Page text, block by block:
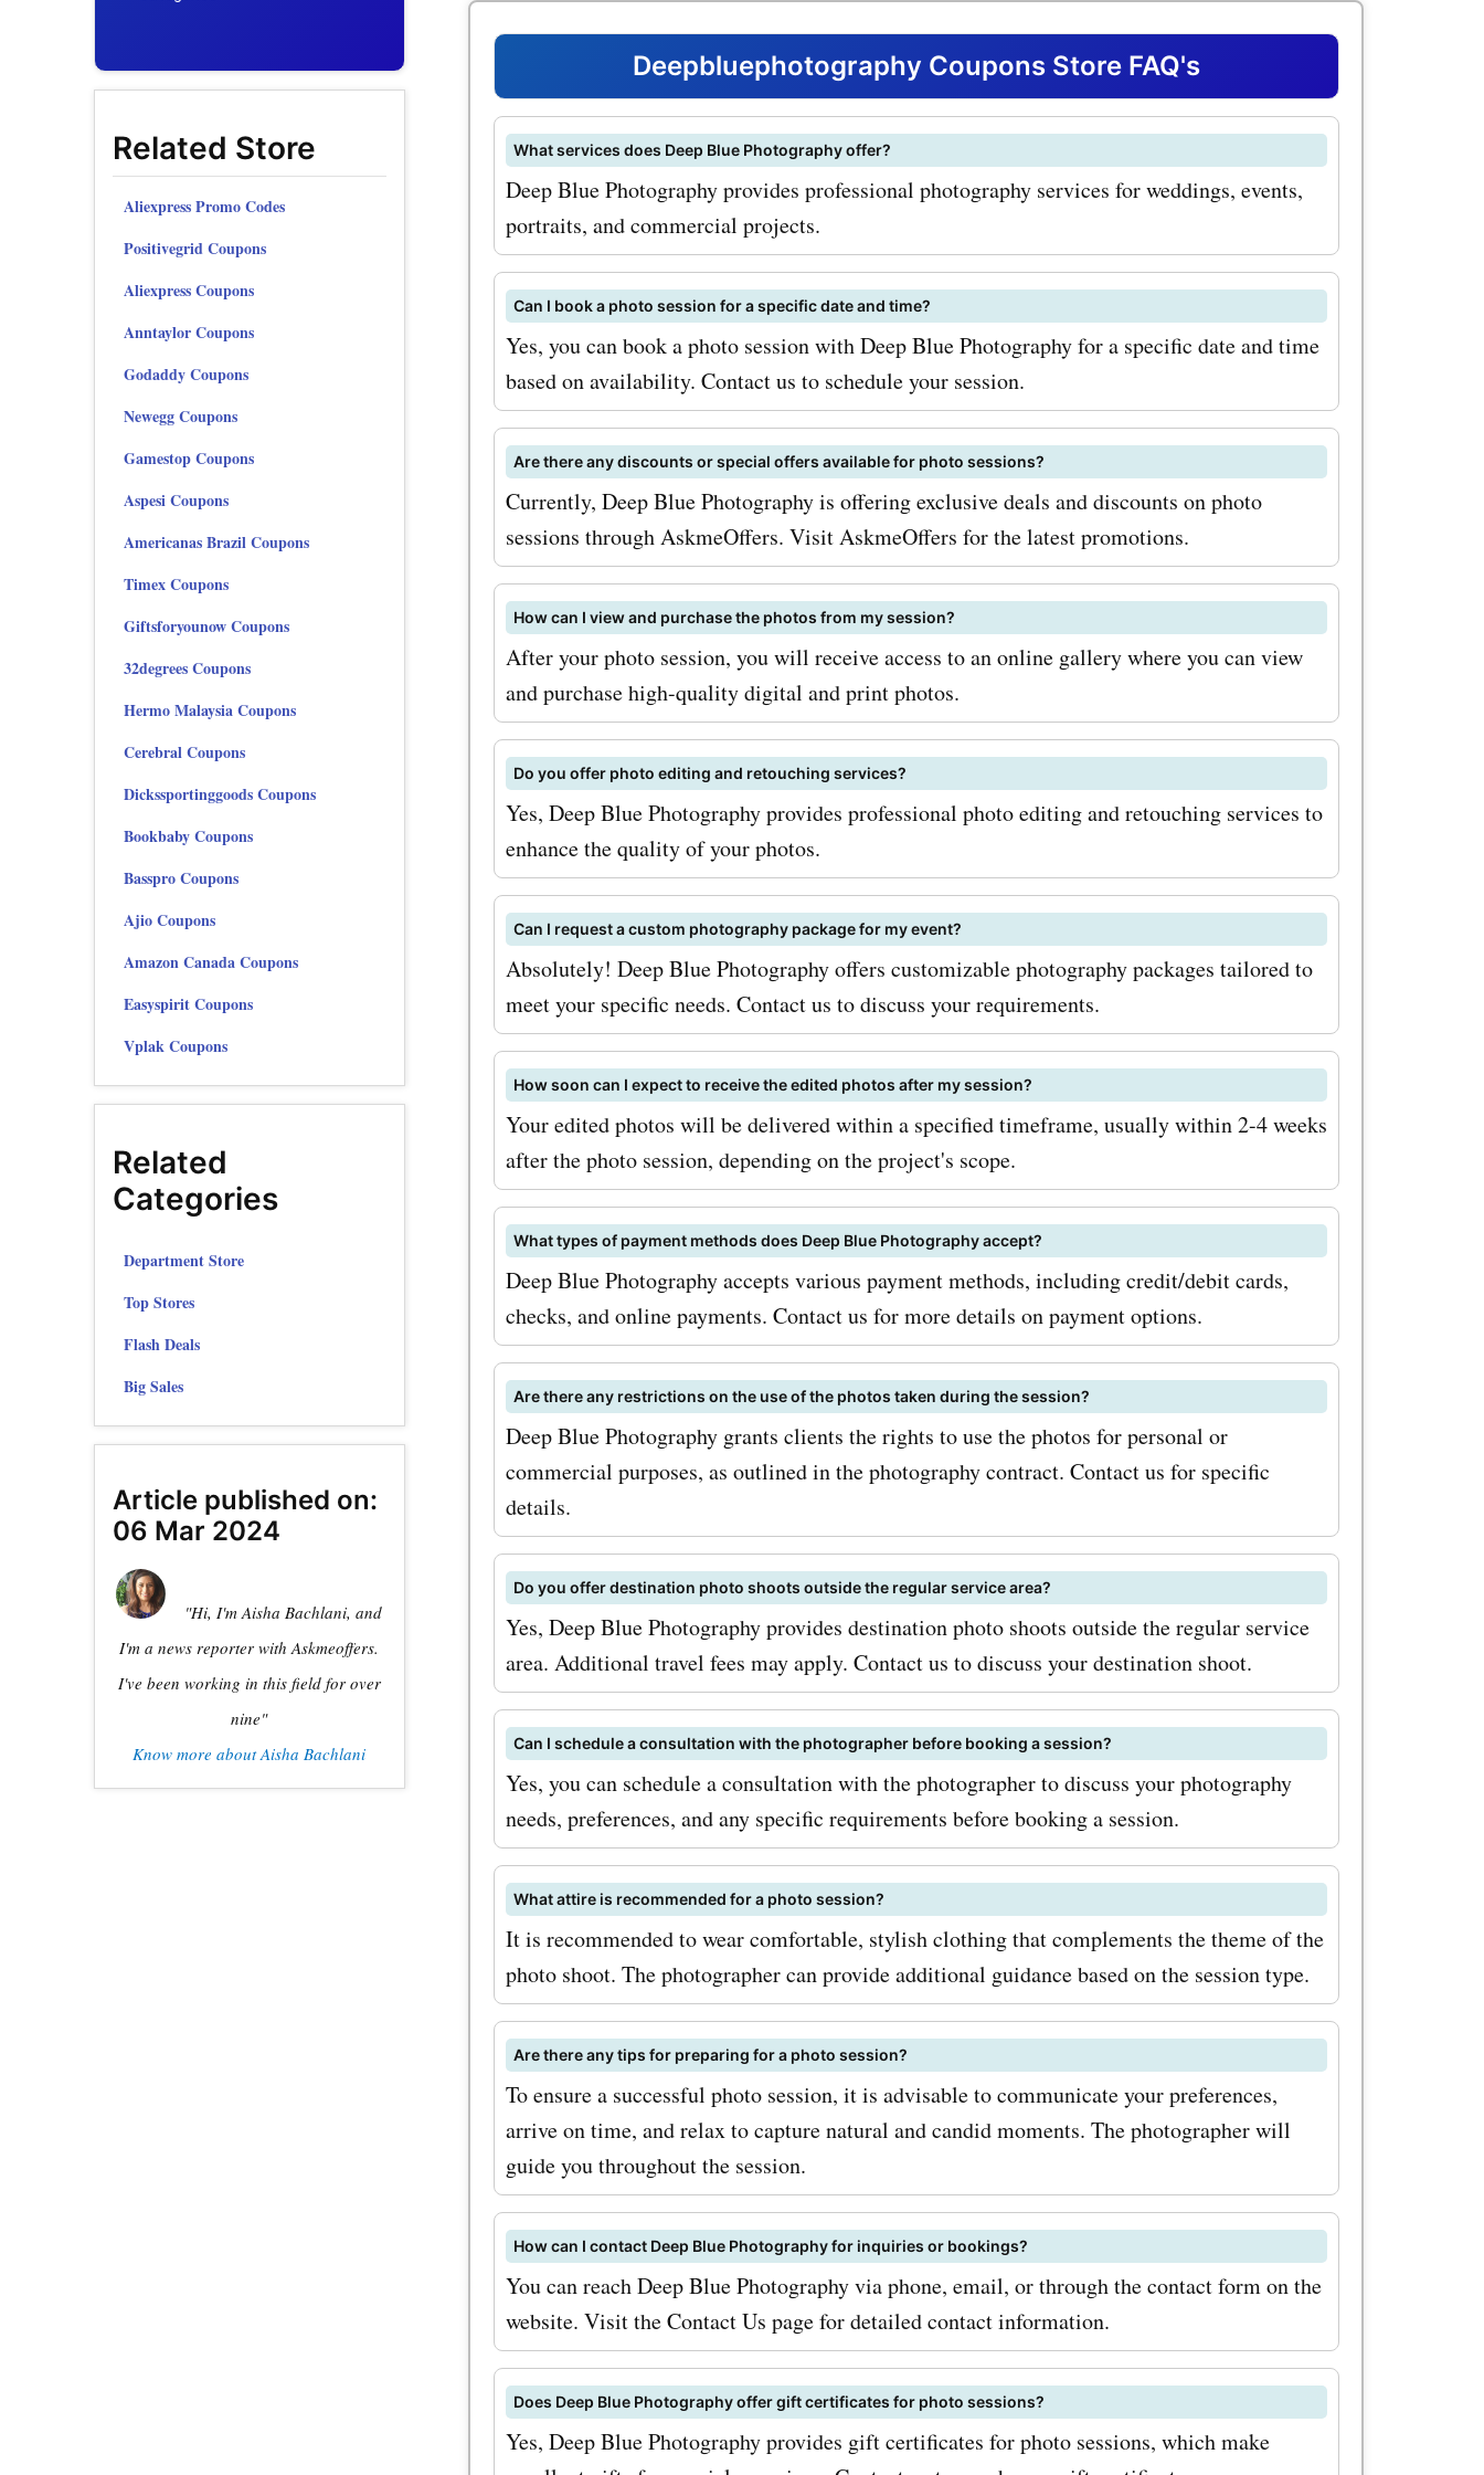
family photo shoots. Whether you're
looking for a portrait to hang on your
wall or a memorable photograph for
your holiday cards,
deepbluephotography.ca has got
you covered. With
deepbluephotography.ca coupon
codes for family photo shoots, you
can capture these precious moments
without breaking the bank. Another
popular service offered by
deepbluephotography.ca is their
wedding photography. They
understand the importance of
capturing every moment of your
special day, and with AskmeOffers
deepbluephotography.ca promo
codes for wedding photography, you
can get professional shots at
affordable prices. Preserve the
memories of your big day without
compromising on quality. To
maximize your savings with
AskmeOffers
deepbluephotography.ca coupon
codes, be sure to sign up for the
deepbluephotography.ca newsletter.
This way, you'll receive updates on
the latest deals and discounts
directly in your inbox. Additionally,
keep an eye out for seasonal sales
and promotions, as
deepbluephotography.ca often
offers special discounts during
holidays or other special occasions.
So why wait? Visit AskmeOffers
today and discover the latest
deepbluephotography.ca deals and
discounts. Whether you're in need of
a family photo shoot or wedding
photography services, we've got the
coupon codes to help you save.
Don't miss out on the opportunity to
capture and cherish your memories
at discounted prices. Start saving
now with AskmeOffers!
Deepbluephotography Coupons Store FAQ's
What services does Deep Blue Photography offer?
Deep Blue Photography provides professional photography services for weddings, events,
portraits, and commercial projects.
Can I book a photo session for a specific date and time?
Yes, you can book a photo session with Deep Blue Photography for a specific date and time
based on availability. Contact us to schedule your session.
Are there any discounts or special offers available for photo sessions?
Currently, Deep Blue Photography is offering exclusive deals and discounts on photo
sessions through AskmeOffers. Visit AskmeOffers for the latest promotions.
How can I view and purchase the photos from my session?
After your photo session, you will receive access to an online gallery where you can view
and purchase high-quality digital and print photos.
Do you offer photo editing and retouching services?
Yes, Deep Blue Photography provides professional photo editing and retouching services to
enhance the quality of your photos.
Can I request a custom photography package for my event?
Absolutely! Deep Blue Photography offers customizable photography packages tailored to
meet your specific needs. Contact us to discuss your requirements.
How soon can I expect to receive the edited photos after my session?
Your edited photos will be delivered within a specified timeframe, usually within 2-4 weeks
after the photo session, depending on the project's scope.
What types of payment methods does Deep Blue Photography accept?
Deep Blue Photography accepts various payment methods, including credit/debit cards,
checks, and online payments. Contact us for more details on payment options.
Are there any restrictions on the use of the photos taken during the session?
Deep Blue Photography grants clients the rights to use the photos for personal or
commercial purposes, as outlined in the photography contract. Contact us for specific
details.
Do you offer destination photo shoots outside the regular service area?
Yes, Deep Blue Photography provides destination photo shoots outside the regular service
area. Additional travel fees may apply. Contact us to discuss your destination shoot.
Can I schedule a consultation with the photographer before booking a session?
Yes, you can schedule a consultation with the photographer to discuss your photography
needs, preferences, and any specific requirements before booking a session.
What attire is recommended for a photo session?
It is recommended to wear comfortable, stylish clothing that complements the theme of the
photo shoot. The photographer can provide additional guidance based on the session type.
Are there any tips for preparing for a photo session?
To ensure a successful photo session, it is advisable to communicate your preferences,
arrive on time, and relax to capture natural and candid moments. The photographer will
guide you throughout the session.
How can I contact Deep Blue Photography for inquiries or bookings?
You can reach Deep Blue Photography via phone, email, or through the contact form on the
website. Visit the Contact Us page for detailed contact information.
Does Deep Blue Photography offer gift certificates for photo sessions?
Yes, Deep Blue Photography provides gift certificates for photo sessions, which make
Related Store
Aliexpress Promo Codes
Positivegrid Coupons
Aliexpress Coupons
Anntaylor Coupons
Godaddy Coupons
Newegg Coupons
Gamestop Coupons
Aspesi Coupons
Americanas Brazil Coupons
Timex Coupons
Giftsforyounow Coupons
32degrees Coupons
Hermo Malaysia Coupons
Cerebral Coupons
Dickssportinggoods Coupons
Bookbaby Coupons
Basspro Coupons
Ajio Coupons
Amazon Canada Coupons
Easyspirit Coupons
Vplak Coupons
Related
Categories
Department Store
Top Stores
Flash Deals
Big Sales
Article published on:
06 Mar 2024
"Hi, I'm Aisha Bachlani, and
I'm a news reporter with Askmeoffers.
I've been working in this field for over
nine"
Know more about Aisha Bachlani